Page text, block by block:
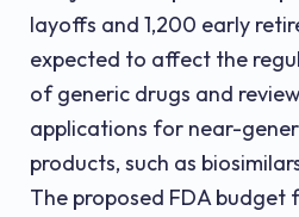
layoffs and 1,200 early
expected to affect the
of generic drugs and
applications for near-
products, such as
The proposed FDA budget